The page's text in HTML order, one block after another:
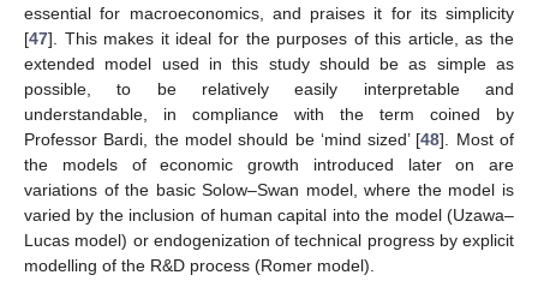
essential for macroeconomics, and praises it for its simplicity
[47]. This makes it ideal for the purposes of this article, as the
extended model used in this study should be as simple as
possible, to be relatively easily interpretable and
understandable, in compliance with the term coined by
Professor Bardi, the model should be ‘mind sized’ [48]. Most of
the models of economic growth introduced later on are
variations of the basic Solow–Swan model, where the model is
varied by the inclusion of human capital into the model (Uzawa–
Lucas model) or endogenization of technical progress by explicit
modelling of the R&D process (Romer model).